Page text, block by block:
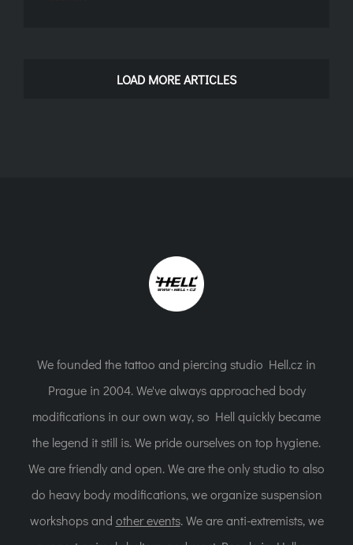
LOAD MORE ARTICLES
We founded the tattoo and piercing studio Hell.cz in
Prague in 2004. We've always approached body
modifications in our own way, so Hell quickly became
the legend it still is. We pride ourselves on top hygiene.
We are friendly and open. We are the only studio to also
do heavy body modifications, we organize suspension
workshops and other events. We are anti-extremists, we